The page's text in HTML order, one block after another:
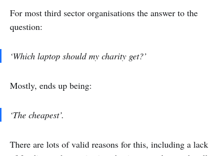
For most third sector organisations the answer to the
question:
‘Which laptop should my charity get?’
Mostly, ends up being:
‘The cheapest’.
There are lots of valid reasons for this, including a lack